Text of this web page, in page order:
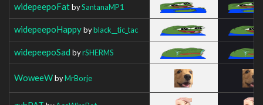
widepeepoFatbySantanaMP1
widepeepoHappybyblack__tic_tac
widepeepoSad byrSHERMS
WoweeWbyMrBorje